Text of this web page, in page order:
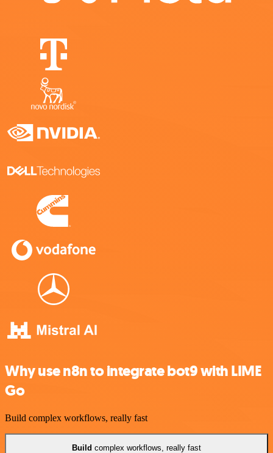
Why use n8n to integrate bot9 with LIME
Go
Build complex workflows, really fast
Build complex workflows, really fast